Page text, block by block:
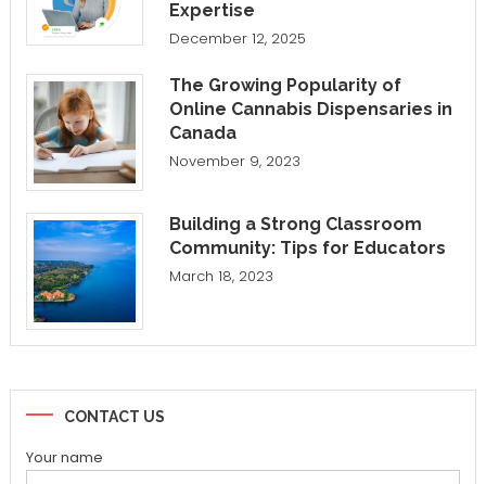
Expertise
December 12, 2025
The Growing Popularity of
Online Cannabis Dispensaries in
Canada
November 9, 2023
Building a Strong Classroom
Community: Tips for Educators
March 18, 2023
CONTACT US
Your name